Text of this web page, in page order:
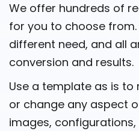
We offer hundreds of
for you to choose from.
different need, and all
conversion and results.
Use a template as is to
or change any aspect
images,